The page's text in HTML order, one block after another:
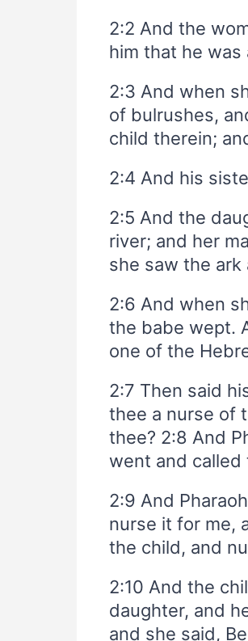
2:2 And the
him that he
2:3 And when
of bulrushes,
child therein;
2:4 And his
2:5 And the
river; and her
she saw the
2:6 And when
the babe wept.
one of the
2:7 Then said
thee a nurse of
thee? 2:8 And
went and called
2:9 And
nurse it for me,
the child, and
2:10 And the
daughter, and
and she said,